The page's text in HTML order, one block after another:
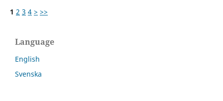
1 2 3 4 > >>
Language
English
Svenska